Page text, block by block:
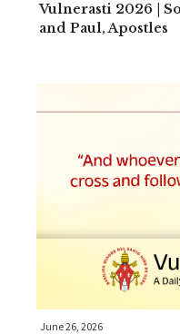
Vulnerasti 2026 |
and Paul, Apostles
June 26, 2026